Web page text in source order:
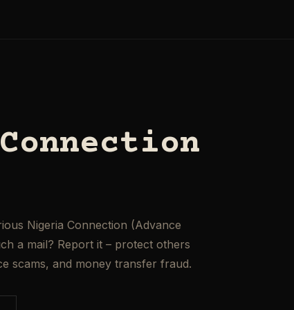
Nigeria Connection (Advance
a mail? Report it – protect others
scams, and money transfer fraud.